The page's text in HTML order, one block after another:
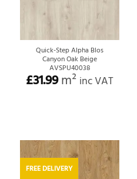
Quick-Step Alpha Blos
Canyon Oak Beige
AVSPU40038
£31.99m² inc VAT
FREE DELIVERY